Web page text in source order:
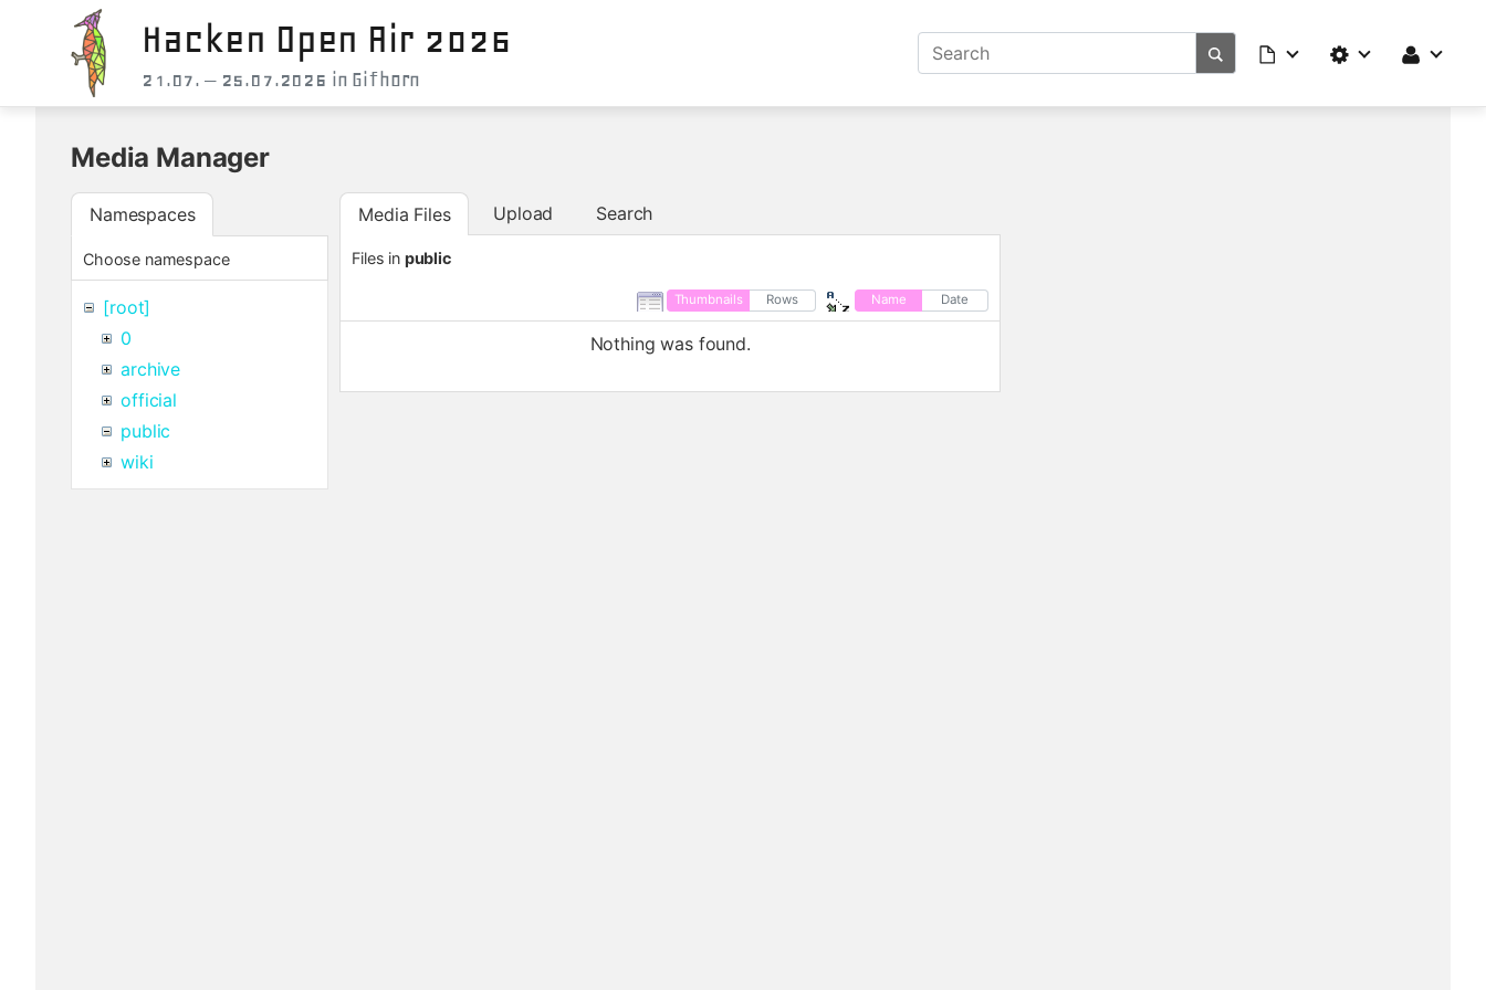
Hacken Open Air 2026
21.07. – 25.07.2026 in Gifhorn
Media Manager
Namespaces
Choose namespace
[root]
0
archive
official
public
wiki
Media Files Upload Search
Files in public
Thumbnails Rows Name Date
Nothing was found.